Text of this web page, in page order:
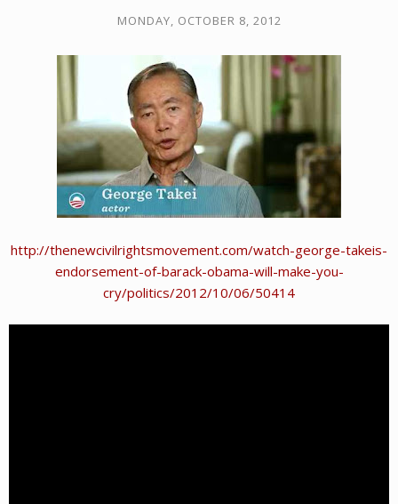
MONDAY, OCTOBER 8, 2012
http://thenewcivilrightsmovement.com/watch-george-takeis-
endorsement-of-barack-obama-will-make-you-
cry/politics/2012/10/06/50414